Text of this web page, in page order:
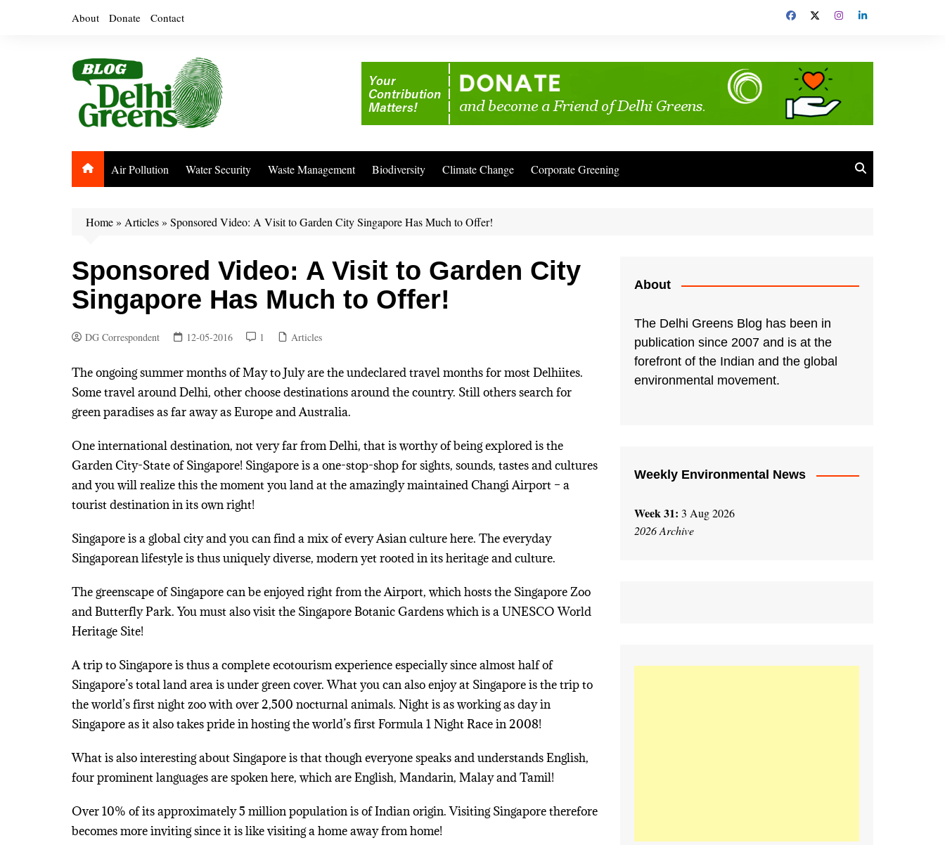
About Donate Contact
Air Pollution Water Security Waste Management Biodiversity Climate Change Corporate Greening
Home» Articles» Sponsored Video: A Visit to Garden City Singapore Has Much to Offer!
Sponsored Video: A Visit to Garden City
Singapore Has Much to Offer!
DG Correspondent 12-05-2016 1 Articles
The ongoing summer months of May to July are the undeclared travel months for most Delhiites.
Some travel around Delhi, other choose destinations around the country. Still others search for
green paradises as far away as Europe and Australia.
One international destination, not very far from Delhi, that is worthy of being explored is the
Garden City-State of Singapore! Singapore is a one-stop-shop for sights, sounds, tastes and cultures
and you will realize this the moment you land at the amazingly maintained Changi Airport – a
tourist destination in its own right!
Singapore is a global city and you can find a mix of every Asian culture here. The everyday
Singaporean lifestyle is thus uniquely diverse, modern yet rooted in its heritage and culture.
The greenscape of Singapore can be enjoyed right from the Airport, which hosts the Singapore Zoo
and Butterfly Park. You must also visit the Singapore Botanic Gardens which is a UNESCO World
Heritage Site!
A trip to Singapore is thus a complete ecotourism experience especially since almost half of
Singapore’s total land area is under green cover. What you can also enjoy at Singapore is the trip to
the world’s first night zoo with over 2,500 nocturnal animals. Night is as working as day in
Singapore as it also takes pride in hosting the world’s first Formula 1 Night Race in 2008!
What is also interesting about Singapore is that though everyone speaks and understands English,
four prominent languages are spoken here, which are English, Mandarin, Malay and Tamil!
Over 10% of its approximately 5 million population is of Indian origin. Visiting Singapore therefore
becomes more inviting since it is like visiting a home away from home!
About
The Delhi Greens Blog has been in
publication since 2007 and is at the
forefront of the Indian and the global
environmental movement.
Weekly Environmental News
Week 31: 3 Aug 2026
2026 Archive